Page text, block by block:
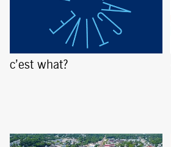
c’est what?